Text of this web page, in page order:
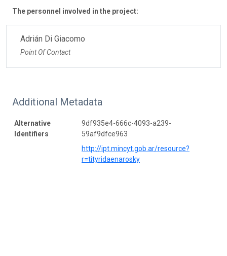
The personnel involved in the project:
Adrián Di Giacomo
Point Of Contact
Additional Metadata
Alternative
Identifiers
9df935e4-666c-4093-a239-
59af9dfce963
http://ipt.mincyt.gob.ar/resource?
r=tityridaenarosky